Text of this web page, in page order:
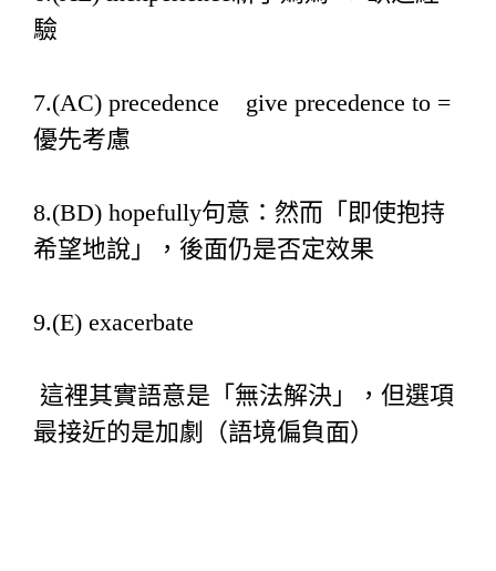
驗
7.(AC) precedence give precedence to =
優先考慮
8.(BD) hopefully句意：然而「即使抱持
希望地說」，後面仍是否定效果
9.(E) exacerbate
這裡其實語意是「無法解決」，但選項
最接近的是加劇（語境偏負面）